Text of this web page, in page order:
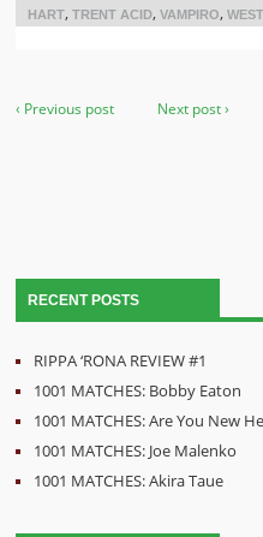
HART,TRENT ACID,VAMPIRO,
‹ Previous post Next post ›
RECENT POSTS
RIPPA ‘RONA REVIEW #1
1001 MATCHES: Bobby Eaton
1001 MATCHES: Are You New
1001 MATCHES: Joe Malenko
1001 MATCHES: Akira Taue